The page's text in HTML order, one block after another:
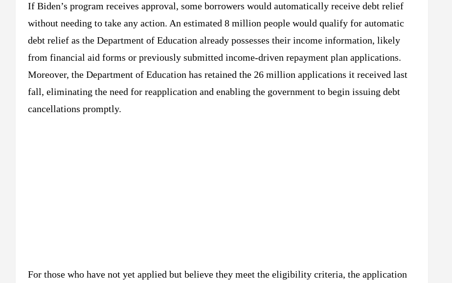
If Biden’s program receives approval, some borrowers would automatically receive debt relief
without needing to take any action. An estimated 8 million people would qualify for automatic
debt relief as the Department of Education already possesses their income information, likely
from financial aid forms or previously submitted income-driven repayment plan applications.
Moreover, the Department of Education has retained the 26 million applications it received last
fall, eliminating the need for reapplication and enabling the government to begin issuing debt
cancellations promptly.
For those who have not yet applied but believe they meet the eligibility criteria, the application